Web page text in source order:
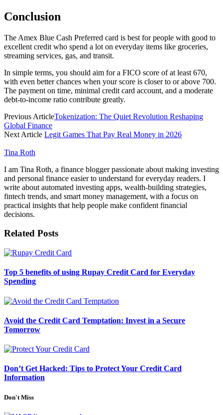
Conclusion
The Amex Blue Cash Preferred card is best for people with good to
excellent credit who spend a lot on everyday items like groceries,
streaming services, gas, and transit.
In simple terms, you should aim for a FICO score of at least 670,
with even better chances when your score is closer to or above 700.
The payment on time, minimal credit card account, and a moderate
debt-to-income ratio contribute greatly.
Previous ArticleTokenization: The Quiet Revolution Reshaping
Global Finance
Next Article Legit Games That Pay Real Money in 2026
Tina Roth
I am Tina Roth, a finance blogger passionate about making investing
and personal finance easier to understand for everyday readers. I
write about automated investing apps, wealth-building strategies,
fintech trends, and smart money management, with a focus on
practical insights that help people make confident financial
decisions.
Related Posts
Top 5 benefits of using Rupay Credit Card for Everyday
Spending
Avoid the Credit Card Temptation: Invest in a Secure
Tomorrow
Don’t Get Hacked: Tips to Protect Your Credit Card
Information
Don't Miss